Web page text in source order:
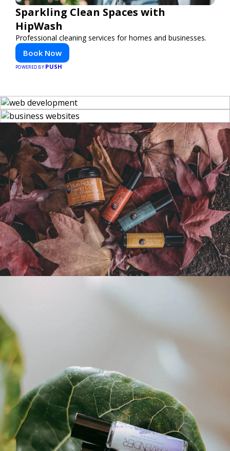
Sparkling Clean Spaces with
HipWash
Professional cleaning services for homes and businesses.
Book Now
POWERED BY PUSH